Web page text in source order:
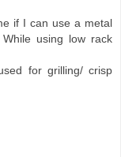
if I can use a metal
using low rack
for grilling/ crisp